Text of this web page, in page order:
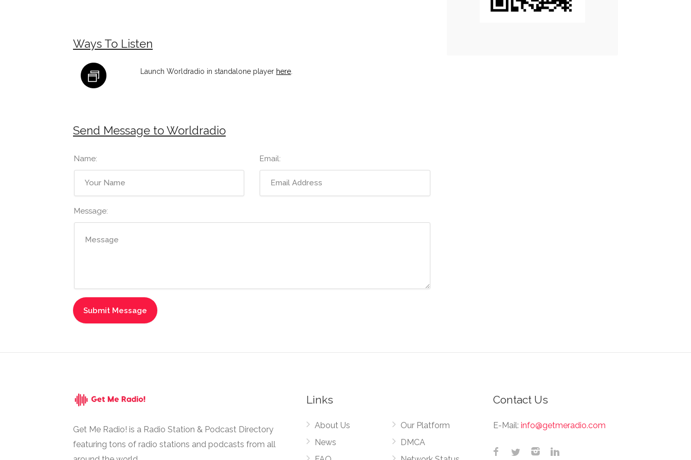
Ways To Listen
Launch Worldradio in standalone player here.
Send Message to Worldradio
Name: Email:
Message:
Get Me Radio! is a Radio Station & Podcast Directory
featuring tons of radio stations and podcasts from all
Links
About Us
News
Our Platform
DMCA
Contact Us
E-Mail: info@getmeradio.com